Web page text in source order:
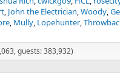
John the Electrician Woody
Mully Lopehunter
guests: 383,932)